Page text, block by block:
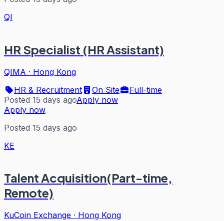
QI
HR Specialist (HR Assistant)
QIMA · Hong Kong
HR & Recruitment
On Site
Full-time
Posted 15 days agoApply now
Apply now
Posted 15 days ago
KE
Talent Acquisition(Part-time,
Remote)
KuCoin Exchange · Hong Kong